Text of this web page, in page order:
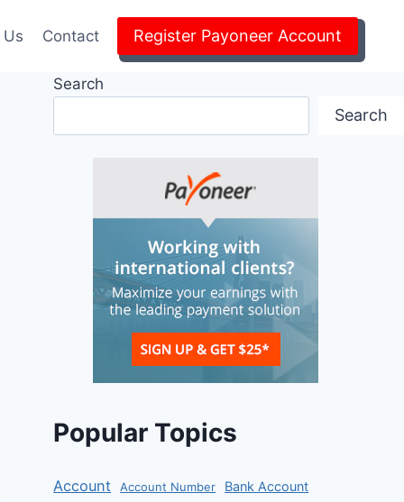
Contact Register Payoneer Account
Search
Search
Popular Topics
Account Account Number Bank Account